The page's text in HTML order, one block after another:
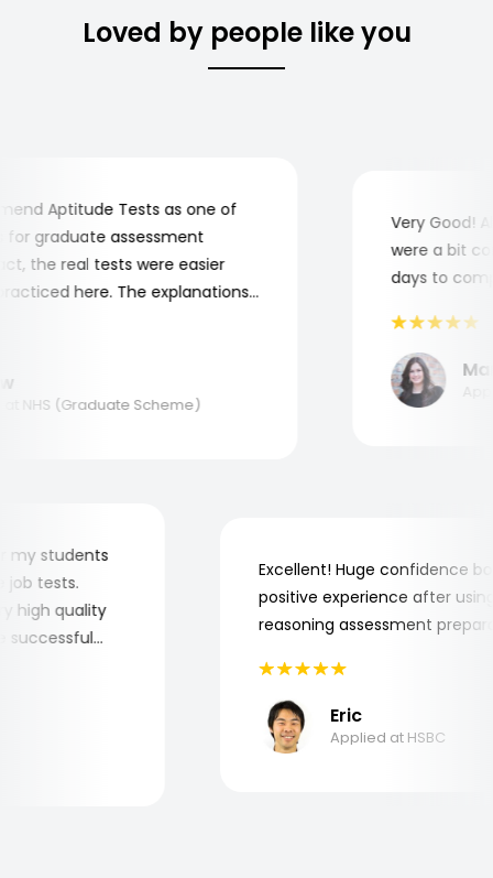
Loved by people like you
Aptitude Tests as one of
graduate assessment
the real tests were easier
here. The explanations
(Graduate Scheme)
Very Good!
were a bit
days to
Maria
my students
job tests.
high quality
successful
Excellent! Huge
positive experience after
reasoning assessment
Eric
Applied at HSBC